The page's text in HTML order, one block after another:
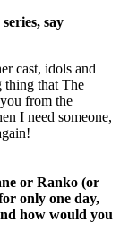
say
cast, idols and
thing that The
from the
I need someone,
or Ranko (or
only one day,
how would you